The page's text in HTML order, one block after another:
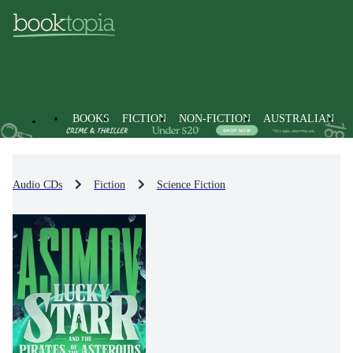
BOOKS FICTION NON-FICTION AUSTRALIAN
Audio CDs Fiction Science Fiction